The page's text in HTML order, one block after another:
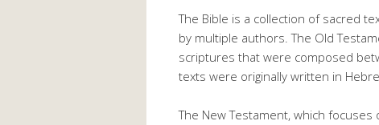
The Bible is a collection of sacred
by multiple authors. The Old
scriptures that were composed
texts were originally written in
The New Testament, which